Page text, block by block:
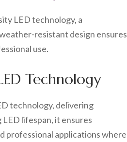
LED technology, a
resistant design ensures
use.
Technology
technology, delivering
lifespan, it ensures
professional applications where